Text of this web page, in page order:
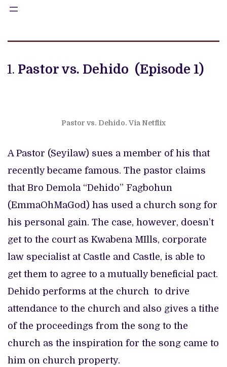
Pastor vs. Dehido (Episode 1)
Pastor vs. Dehido. Via Netflix
A Pastor (Seyilaw) sues a member of his that
recently became famous. The pastor claims
that Bro Demola “Dehido” Fagbohun
(EmmaOhMaGod) has used a church song for
his personal gain. The case, however, doesn’t
get to the court as Kwabena MIlls, corporate
law specialist at Castle and Castle, is able to
get them to agree to a mutually beneficial pact.
Dehido performs at the church to drive
attendance to the church and also gives a tithe
of the proceedings from the song to the
church as the inspiration for the song came to
him on church property.